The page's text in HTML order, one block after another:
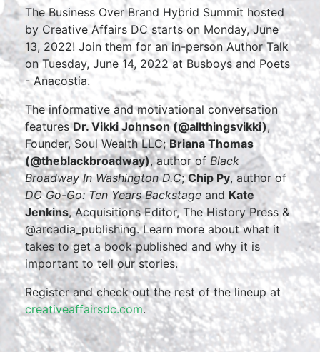
The Business Over Brand Hybrid Summit hosted
by Creative Affairs DC starts on Monday, June
13, 2022! Join them for an in-person Author Talk
on Tuesday, June 14, 2022 at Busboys and Poets
- Anacostia.
The informative and motivational conversation
featuresDr. Vikki Johnson (@allthingsvikki),
Founder, Soul Wealth LLC;Briana Thomas
(@theblackbroadway), author of Black
Broadway In Washington D.C;Chip Py, author of
DC Go-Go: Ten Years Backstage and Kate
Jenkins, Acquisitions Editor, The History Press &
@arcadia_publishing. Learn more about what it
takes to get a book published and why it is
important to tell our stories.
Register and check out the rest of the lineup at
creativeaffairsdc.com.